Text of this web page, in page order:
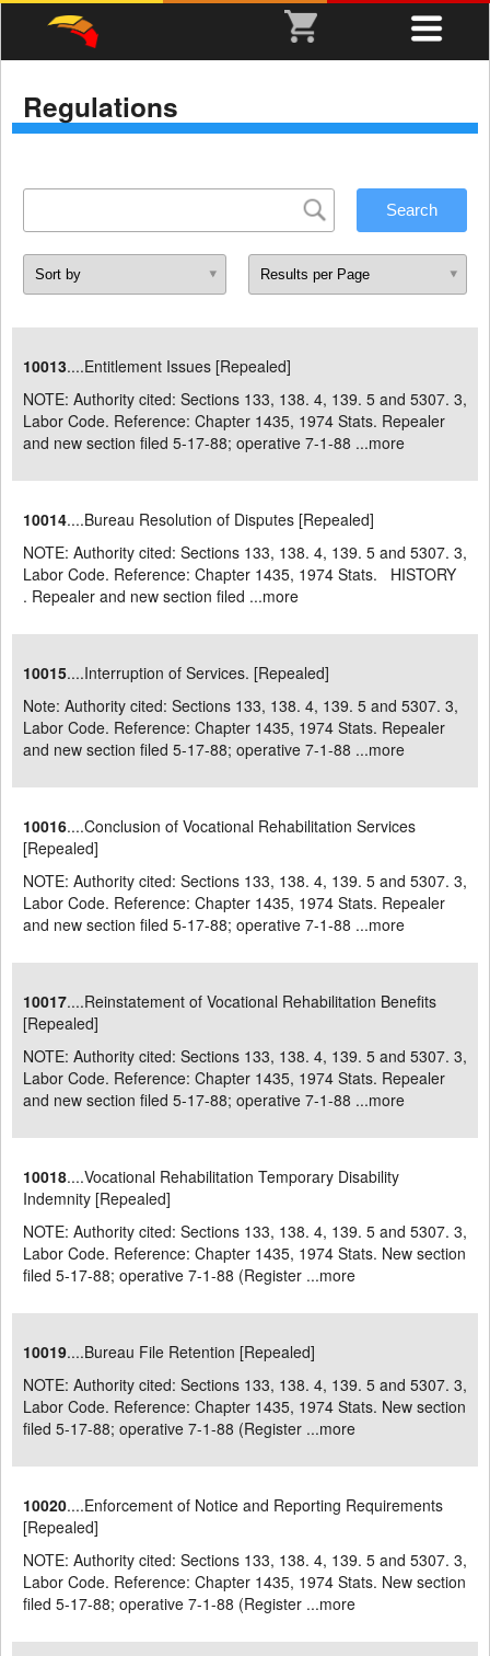
Regulations
10013....Entitlement Issues [Repealed]
NOTE: Authority cited: Sections 133, 138. 4, 139. 5 and 5307. 3,
Labor Code. Reference: Chapter 1435, 1974 Stats. Repealer
and new section filed 5-17-88; operative 7-1-88 ...more
10014....Bureau Resolution of Disputes [Repealed]
NOTE: Authority cited: Sections 133, 138. 4, 139. 5 and 5307. 3,
Labor Code. Reference: Chapter 1435, 1974 Stats. HISTORY
. Repealer and new section filed ...more
10015....Interruption of Services. [Repealed]
Note: Authority cited: Sections 133, 138. 4, 139. 5 and 5307. 3,
Labor Code. Reference: Chapter 1435, 1974 Stats. Repealer
and new section filed 5-17-88; operative 7-1-88 ...more
10016....Conclusion of Vocational Rehabilitation Services
[Repealed]
NOTE: Authority cited: Sections 133, 138. 4, 139. 5 and 5307. 3,
Labor Code. Reference: Chapter 1435, 1974 Stats. Repealer
and new section filed 5-17-88; operative 7-1-88 ...more
10017....Reinstatement of Vocational Rehabilitation Benefits
[Repealed]
NOTE: Authority cited: Sections 133, 138. 4, 139. 5 and 5307. 3,
Labor Code. Reference: Chapter 1435, 1974 Stats. Repealer
and new section filed 5-17-88; operative 7-1-88 ...more
10018....Vocational Rehabilitation Temporary Disability
Indemnity [Repealed]
NOTE: Authority cited: Sections 133, 138. 4, 139. 5 and 5307. 3,
Labor Code. Reference: Chapter 1435, 1974 Stats. New section
filed 5-17-88; operative 7-1-88 (Register ...more
10019....Bureau File Retention [Repealed]
NOTE: Authority cited: Sections 133, 138. 4, 139. 5 and 5307. 3,
Labor Code. Reference: Chapter 1435, 1974 Stats. New section
filed 5-17-88; operative 7-1-88 (Register ...more
10020....Enforcement of Notice and Reporting Requirements
[Repealed]
NOTE: Authority cited: Sections 133, 138. 4, 139. 5 and 5307. 3,
Labor Code. Reference: Chapter 1435, 1974 Stats. New section
filed 5-17-88; operative 7-1-88 (Register ...more